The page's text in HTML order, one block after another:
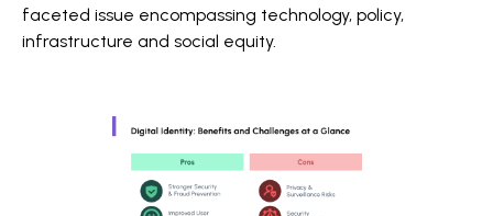
faceted issue encompassing technology, policy,
infrastructure and social equity.